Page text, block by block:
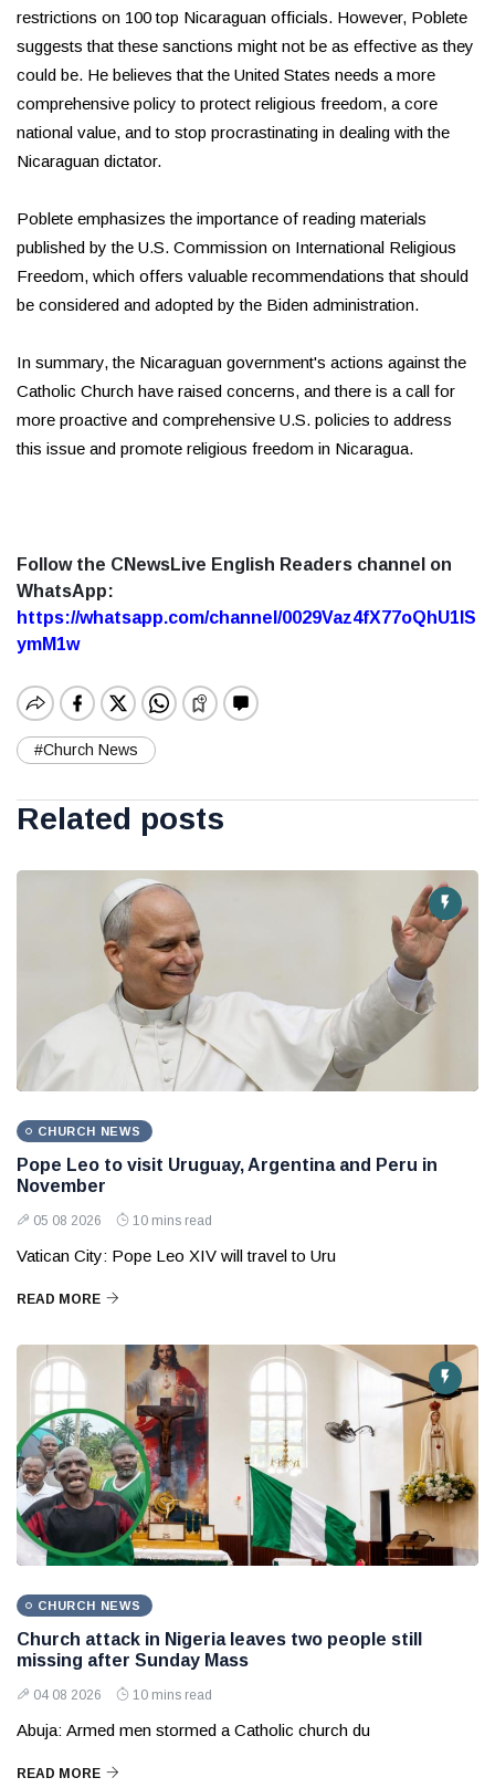
restrictions on 100 top Nicaraguan officials. However, Poblete
suggests that these sanctions might not be as effective as they
could be. He believes that the United States needs a more
comprehensive policy to protect religious freedom, a core
national value, and to stop procrastinating in dealing with the
Nicaraguan dictator.
Poblete emphasizes the importance of reading materials
published by the U.S. Commission on International Religious
Freedom, which offers valuable recommendations that should
be considered and adopted by the Biden administration.
In summary, the Nicaraguan government's actions against the
Catholic Church have raised concerns, and there is a call for
more proactive and comprehensive U.S. policies to address
this issue and promote religious freedom in Nicaragua.
Follow the CNewsLive English Readers channel on
WhatsApp:
https://whatsapp.com/channel/0029Vaz4fX77oQhU1lS
ymM1w
#Church News
Related posts
CHURCH NEWS
Pope Leo to visit Uruguay, Argentina and Peru in
November
05 08 2026 10 mins read
Vatican City: Pope Leo XIV will travel to Uru
READ MORE
CHURCH NEWS
Church attack in Nigeria leaves two people still
missing after Sunday Mass
04 08 2026 10 mins read
Abuja: Armed men stormed a Catholic church du
READ MORE